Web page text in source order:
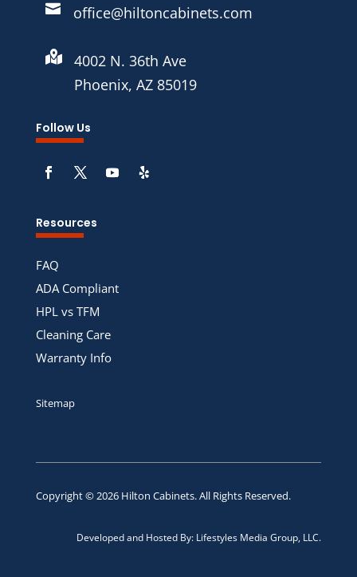
 office@hiltoncabinets.com

4002 N. 36th Ave
Phoenix, AZ 85019
Follow Us
Resources
FAQ
ADA Compliant
HPL vs TFM
Cleaning Care
Warranty Info
Sitemap
Copyright © 2026 Hilton Cabinets. All Rights Reserved.
Developed and Hosted By: Lifestyles Media Group, LLC.